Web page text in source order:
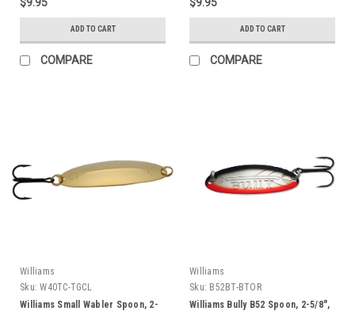
ADD TO CART
COMPARE
ADD TO CART
COMPARE
Williams
Sku: W40TC-TGCL
Williams Small Wabler Spoon, 2-
Williams
Sku: B52BT-BTOR
Williams Bully B52 Spoon, 2-5/8",